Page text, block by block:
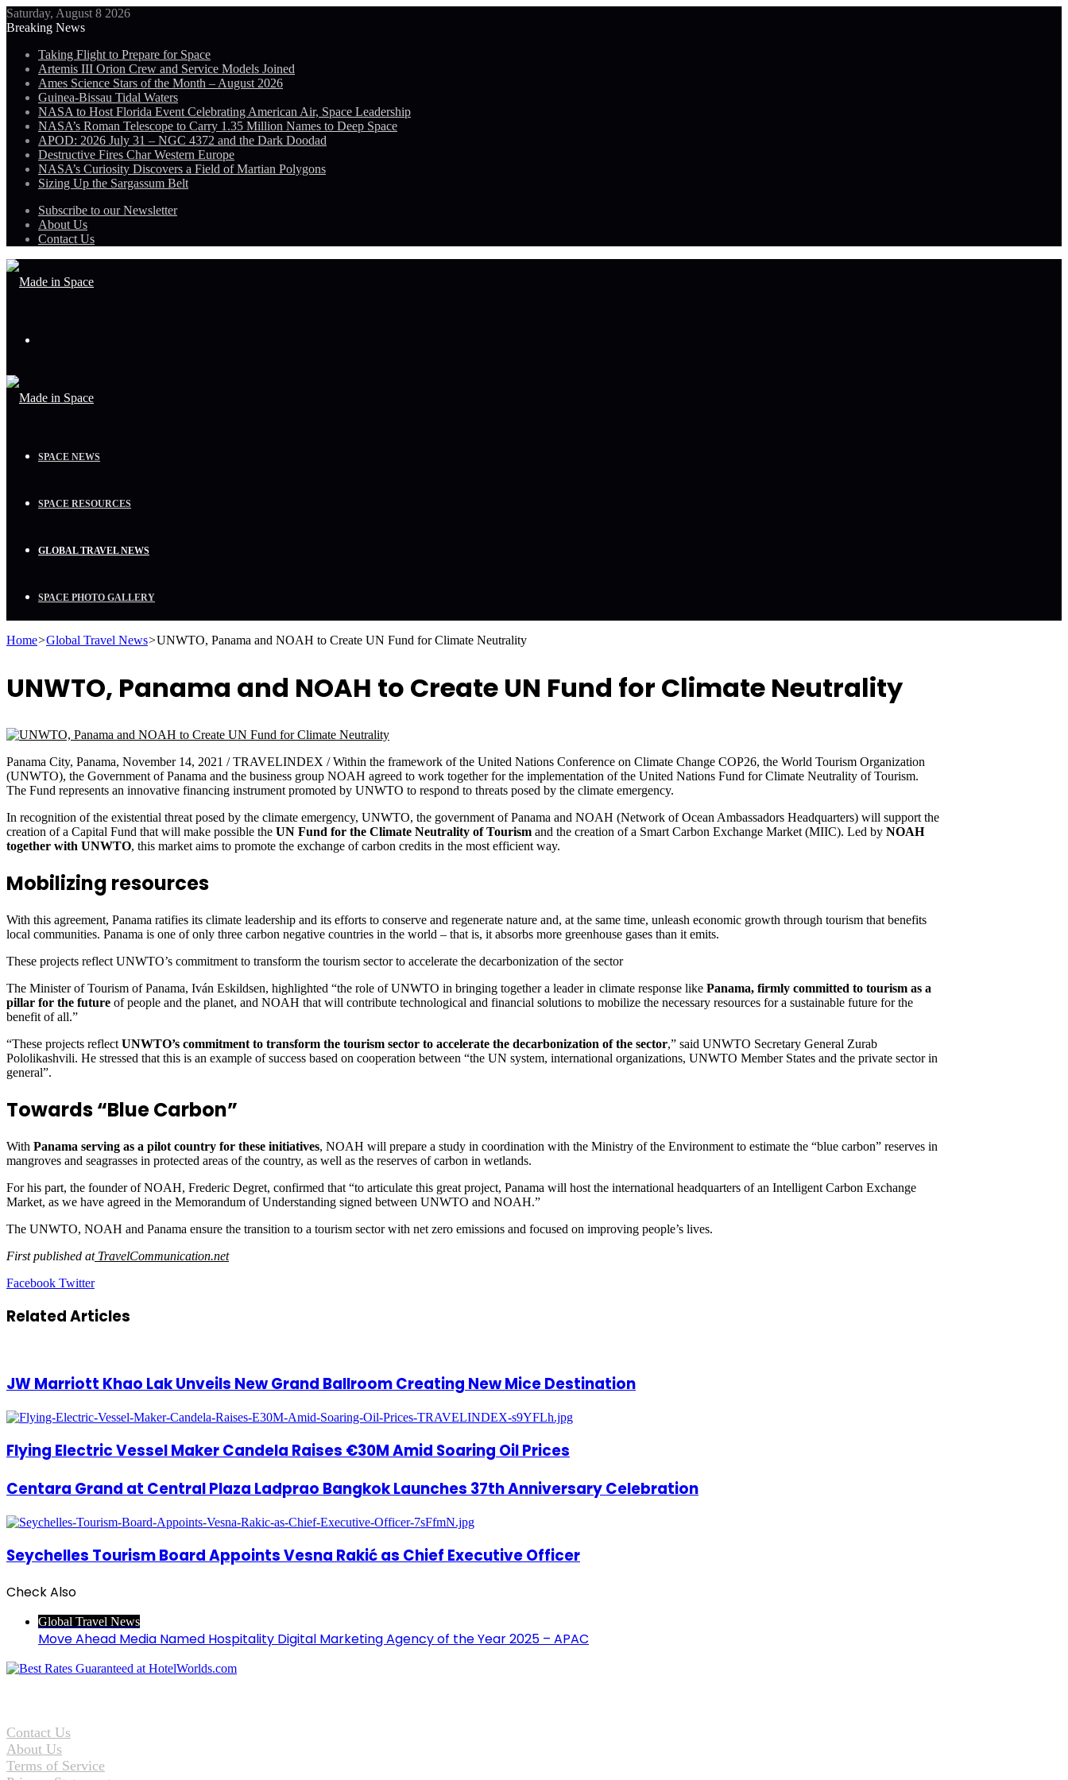
Saturday, August 8 2026
Breaking News
Taking Flight to Prepare for Space
Artemis III Orion Crew and Service Models Joined
Ames Science Stars of the Month – August 2026
Guinea-Bissau Tidal Waters
NASA to Host Florida Event Celebrating American Air, Space Leadership
NASA’s Roman Telescope to Carry 1.35 Million Names to Deep Space
APOD: 2026 July 31 – NGC 4372 and the Dark Doodad
Destructive Fires Char Western Europe
NASA’s Curiosity Discovers a Field of Martian Polygons
Sizing Up the Sargassum Belt
Subscribe to our Newsletter
About Us
Contact Us
SPACE NEWS
SPACE RESOURCES
GLOBAL TRAVEL NEWS
SPACE PHOTO GALLERY
Home>Global Travel News>UNWTO, Panama and NOAH to Create UN Fund for Climate Neutrality
UNWTO, Panama and NOAH to Create UN Fund for Climate Neutrality
Panama City, Panama, November 14, 2021 / TRAVELINDEX / Within the framework of the United Nations Conference on Climate Change COP26, the World Tourism Organization
(UNWTO), the Government of Panama and the business group NOAH agreed to work together for the implementation of the United Nations Fund for Climate Neutrality of Tourism.
The Fund represents an innovative financing instrument promoted by UNWTO to respond to threats posed by the climate emergency.
In recognition of the existential threat posed by the climate emergency, UNWTO, the government of Panama and NOAH (Network of Ocean Ambassadors Headquarters) will support the
creation of a Capital Fund that will make possible the UN Fund for the Climate Neutrality of Tourism and the creation of a Smart Carbon Exchange Market (MIIC). Led by NOAH
together with UNWTO, this market aims to promote the exchange of carbon credits in the most efficient way.
Mobilizing resources
With this agreement, Panama ratifies its climate leadership and its efforts to conserve and regenerate nature and, at the same time, unleash economic growth through tourism that benefits
local communities. Panama is one of only three carbon negative countries in the world – that is, it absorbs more greenhouse gases than it emits.
These projects reflect UNWTO’s commitment to transform the tourism sector to accelerate the decarbonization of the sector
The Minister of Tourism of Panama, Iván Eskildsen, highlighted “the role of UNWTO in bringing together a leader in climate response like Panama, firmly committed to tourism as a
pillar for the future of people and the planet, and NOAH that will contribute technological and financial solutions to mobilize the necessary resources for a sustainable future for the
benefit of all.”
“These projects reflect UNWTO’s commitment to transform the tourism sector to accelerate the decarbonization of the sector,” said UNWTO Secretary General Zurab
Pololikashvili. He stressed that this is an example of success based on cooperation between “the UN system, international organizations, UNWTO Member States and the private sector in
general”.
Towards “Blue Carbon”
With Panama serving as a pilot country for these initiatives, NOAH will prepare a study in coordination with the Ministry of the Environment to estimate the “blue carbon” reserves in
mangroves and seagrasses in protected areas of the country, as well as the reserves of carbon in wetlands.
For his part, the founder of NOAH, Frederic Degret, confirmed that “to articulate this great project, Panama will host the international headquarters of an Intelligent Carbon Exchange
Market, as we have agreed in the Memorandum of Understanding signed between UNWTO and NOAH.”
The UNWTO, NOAH and Panama ensure the transition to a tourism sector with net zero emissions and focused on improving people’s lives.
First published atTravelCommunication.net
Facebook TwitterLinkedIn
Tumblr
Pinterest
Reddit
VKontakte
Share
Email
Print
Related Articles
JW Marriott Khao Lak Unveils New Grand Ballroom Creating New Mice Destination
Flying Electric Vessel Maker Candela Raises €30M Amid Soaring Oil Prices
Centara Grand at Central Plaza Ladprao Bangkok Launches 37th Anniversary Celebration
Seychelles Tourism Board Appoints Vesna Rakić as Chief Executive Officer
Check Also
Global Travel News
Move Ahead Media Named Hospitality Digital Marketing Agency of the Year 2025 – APAC
Contact Us
About Us
Terms of Service